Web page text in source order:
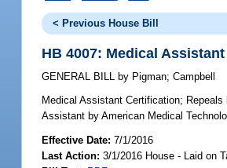
< Previous House Bill
HB 4007: Medical
GENERAL BILL by Pigman;Campbell
Medical Assistant Certification;
Assistant by American Medical
Effective Date:7/1/2016
Last Action: 3/1/2016 House - Laid on